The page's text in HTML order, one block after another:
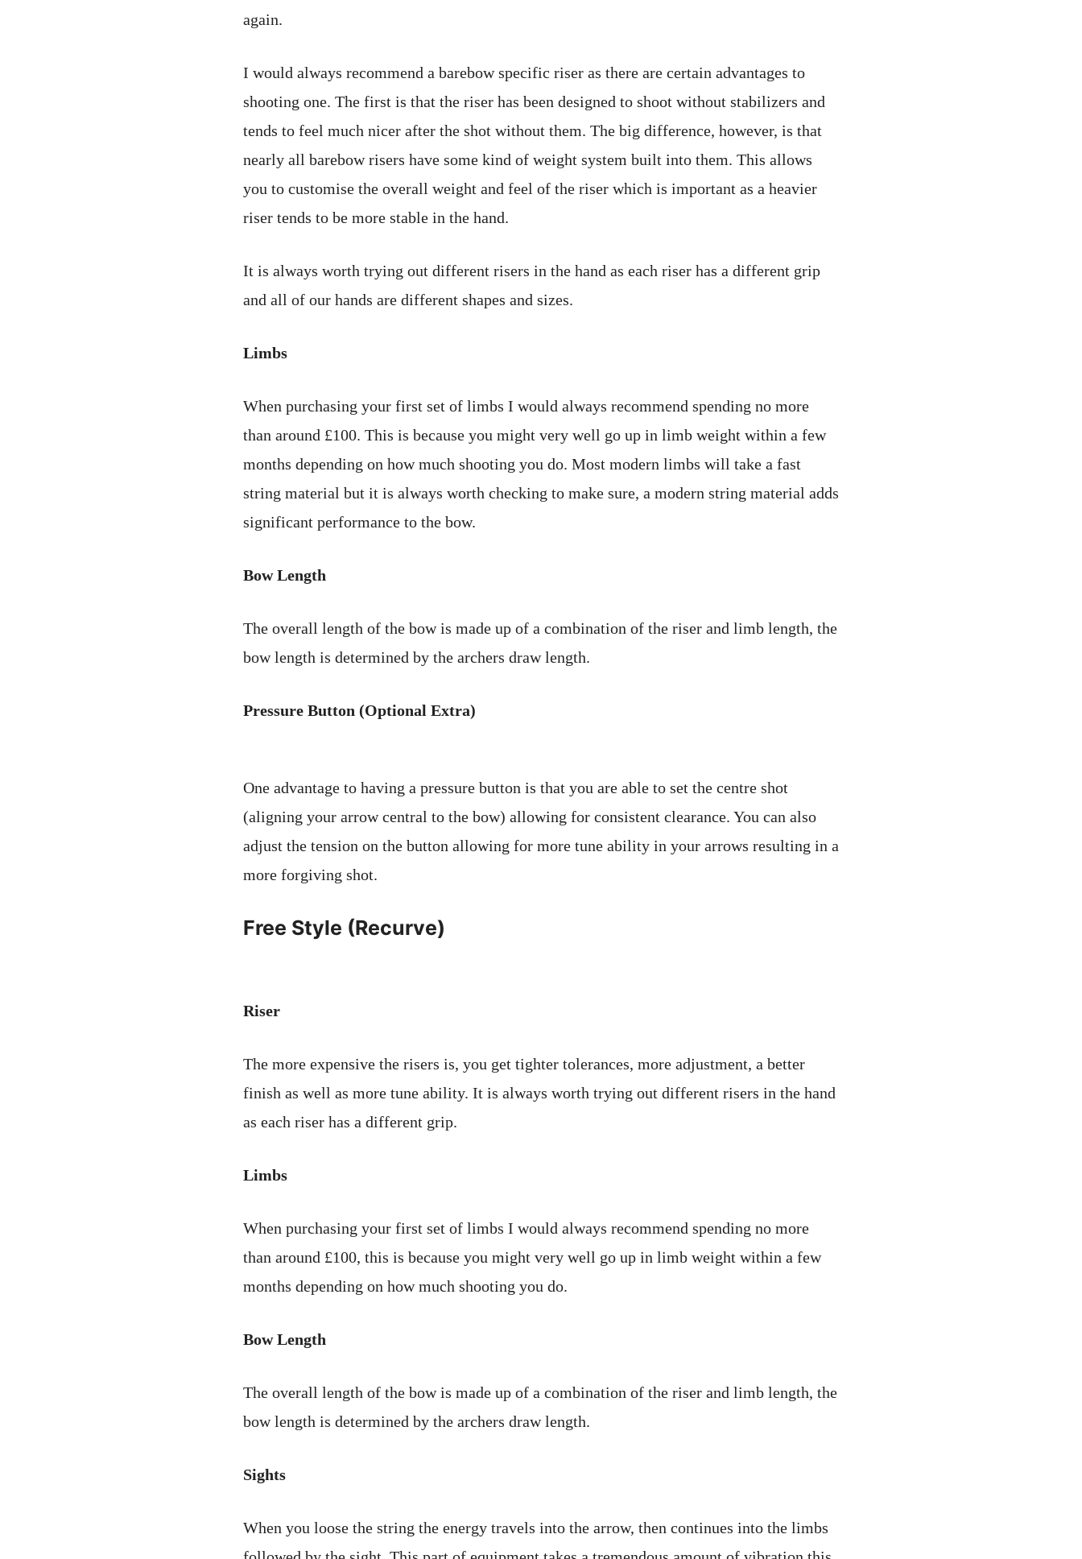
again.
I would always recommend a barebow specific riser as there are certain advantages to
shooting one. The first is that the riser has been designed to shoot without stabilizers and
tends to feel much nicer after the shot without them. The big difference, however, is that
nearly all barebow risers have some kind of weight system built into them. This allows
you to customise the overall weight and feel of the riser which is important as a heavier
riser tends to be more stable in the hand.
It is always worth trying out different risers in the hand as each riser has a different grip
and all of our hands are different shapes and sizes.
Limbs
When purchasing your first set of limbs I would always recommend spending no more
than around £100. This is because you might very well go up in limb weight within a few
months depending on how much shooting you do. Most modern limbs will take a fast
string material but it is always worth checking to make sure, a modern string material adds
significant performance to the bow.
Bow Length
The overall length of the bow is made up of a combination of the riser and limb length, the
bow length is determined by the archers draw length.
Pressure Button (Optional Extra)
One advantage to having a pressure button is that you are able to set the centre shot
(aligning your arrow central to the bow) allowing for consistent clearance. You can also
adjust the tension on the button allowing for more tune ability in your arrows resulting in a
more forgiving shot.
Free Style (Recurve)
Riser
The more expensive the risers is, you get tighter tolerances, more adjustment, a better
finish as well as more tune ability. It is always worth trying out different risers in the hand
as each riser has a different grip.
Limbs
When purchasing your first set of limbs I would always recommend spending no more
than around £100, this is because you might very well go up in limb weight within a few
months depending on how much shooting you do.
Bow Length
The overall length of the bow is made up of a combination of the riser and limb length, the
bow length is determined by the archers draw length.
Sights
When you loose the string the energy travels into the arrow, then continues into the limbs